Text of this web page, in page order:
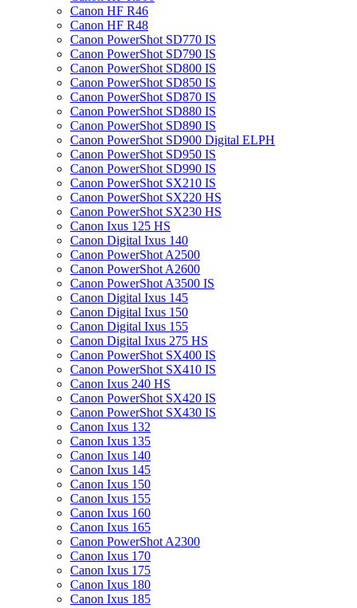
Canon HF R46
Canon HF R48
Canon PowerShot SD770 IS
Canon PowerShot SD790 IS
Canon PowerShot SD800 IS
Canon PowerShot SD850 IS
Canon PowerShot SD870 IS
Canon PowerShot SD880 IS
Canon PowerShot SD890 IS
Canon PowerShot SD900 Digital ELPH
Canon PowerShot SD950 IS
Canon PowerShot SD990 IS
Canon PowerShot SX210 IS
Canon PowerShot SX220 HS
Canon PowerShot SX230 HS
Canon Ixus 125 HS
Canon Digital Ixus 140
Canon PowerShot A2500
Canon PowerShot A2600
Canon PowerShot A3500 IS
Canon Digital Ixus 145
Canon Digital Ixus 150
Canon Digital Ixus 155
Canon Digital Ixus 275 HS
Canon PowerShot SX400 IS
Canon PowerShot SX410 IS
Canon Ixus 240 HS
Canon PowerShot SX420 IS
Canon PowerShot SX430 IS
Canon Ixus 132
Canon Ixus 135
Canon Ixus 140
Canon Ixus 145
Canon Ixus 150
Canon Ixus 155
Canon Ixus 160
Canon Ixus 165
Canon PowerShot A2300
Canon Ixus 170
Canon Ixus 175
Canon Ixus 180
Canon Ixus 185